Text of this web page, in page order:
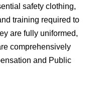
safety clothing,
training required to
are fully uniformed,
comprehensively
and Public